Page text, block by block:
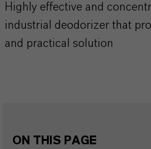
Highly effective and
industrial deodorizer that
and practical solution
ON THIS PAGE